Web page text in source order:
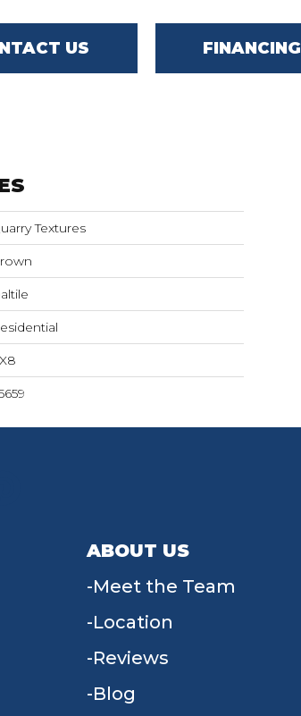
US FINANCING
Textures
ABOUT US
Meet the Team
Location
Reviews
Blog